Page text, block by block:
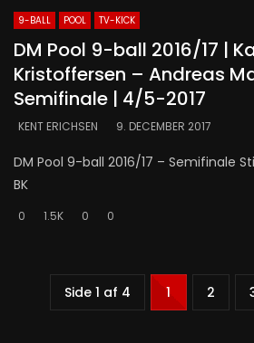
9-BALL POOL TV-KICK
DM Pool 9-ball 2016/17 |
Kristoffersen – Andreas
Semifinale | 4/5-2017
KENT ERICHSEN 9. DECEMBER 2017
DM Pool 9-ball 2016/17 – Semifinale
BK
0 1.5K 0 0
Side 1 af 4 1 2